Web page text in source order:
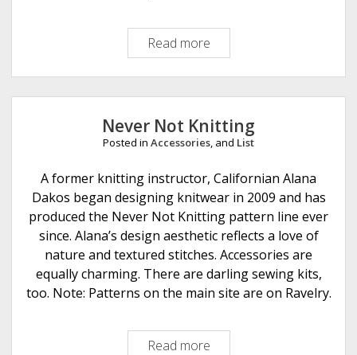
Read more
m
a
z
i
n
T
h
r
e
a
d
s
Never Not Knitting
Posted in Accessories, and List
A former knitting instructor, Californian Alana
Dakos began designing knitwear in 2009 and has
produced the Never Not Knitting pattern line ever
since. Alana’s design aesthetic reflects a love of
nature and textured stitches. Accessories are
equally charming. There are darling sewing kits,
too. Note: Patterns on the main site are on Ravelry.
Read more